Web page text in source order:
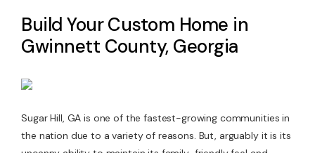
Build Your Custom Home in
Gwinnett County, Georgia
Sugar Hill, GA is one of the fastest-growing communities in
the nation due to a variety of reasons. But, arguably it is its
About Us
Contact Us